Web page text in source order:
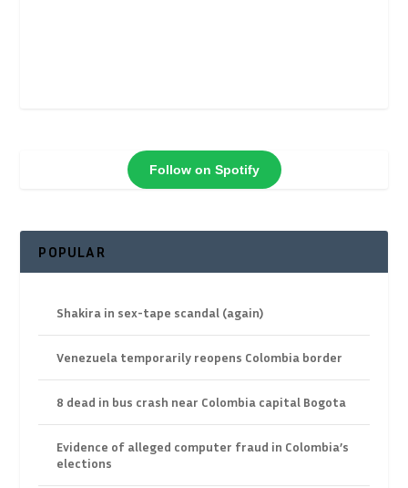
Follow on Spotify
POPULAR
Shakira in sex-tape scandal (again)
Venezuela temporarily reopens Colombia border
8 dead in bus crash near Colombia capital Bogota
Evidence of alleged computer fraud in Colombia’s
elections